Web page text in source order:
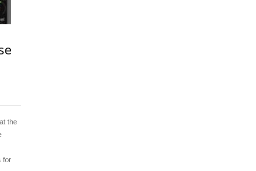
the
for